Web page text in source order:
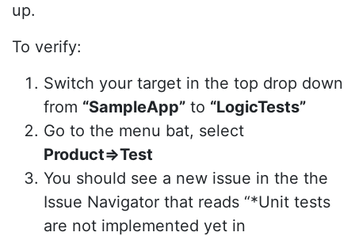
up.
To verify:
Switch your target in the top drop down
from “SampleApp” to “LogicTests”
Go to the menu bat, select
Product=>Test
You should see a new issue in the the
Issue Navigator that reads “*Unit tests
are not implemented yet in